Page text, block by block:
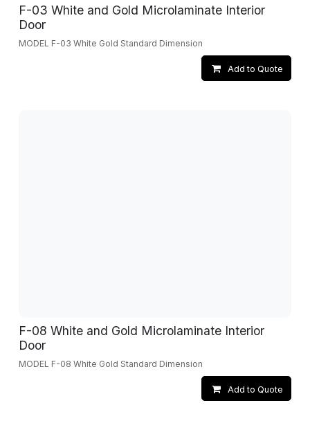
F-03 White and Gold Microlaminate Interior
Door
MODEL F-03 White Gold Standard Dimension
Add to Quote
F-08 White and Gold Microlaminate Interior
Door
MODEL F-08 White Gold Standard Dimension
Add to Quote